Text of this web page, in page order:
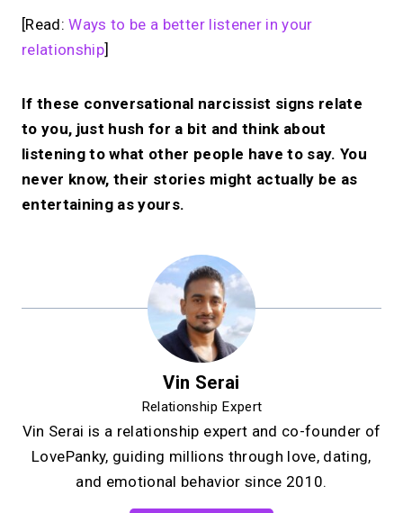
[Read:Ways to be a better listener in your
relationship]
If these conversational narcissist signs relate
to you, just hush for a bit and think about
listening to what other people have to say. You
never know, their stories might actually be as
entertaining as yours.
Vin Serai
Relationship Expert
Vin Serai is a relationship expert and co-founder of
LovePanky, guiding millions through love, dating,
and emotional behavior since 2010.